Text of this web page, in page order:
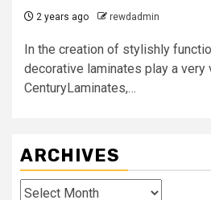
2 years ago rewdadmin
In the creation of stylishly
decorative laminates play a very
CenturyLaminates,…
ARCHIVES
Archives